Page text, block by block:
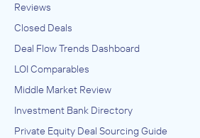
Reviews
Closed Deals
Deal Flow Trends Dashboard
LOI Comparables
Middle Market Review
Investment Bank Directory
Private Equity Deal Sourcing Guide